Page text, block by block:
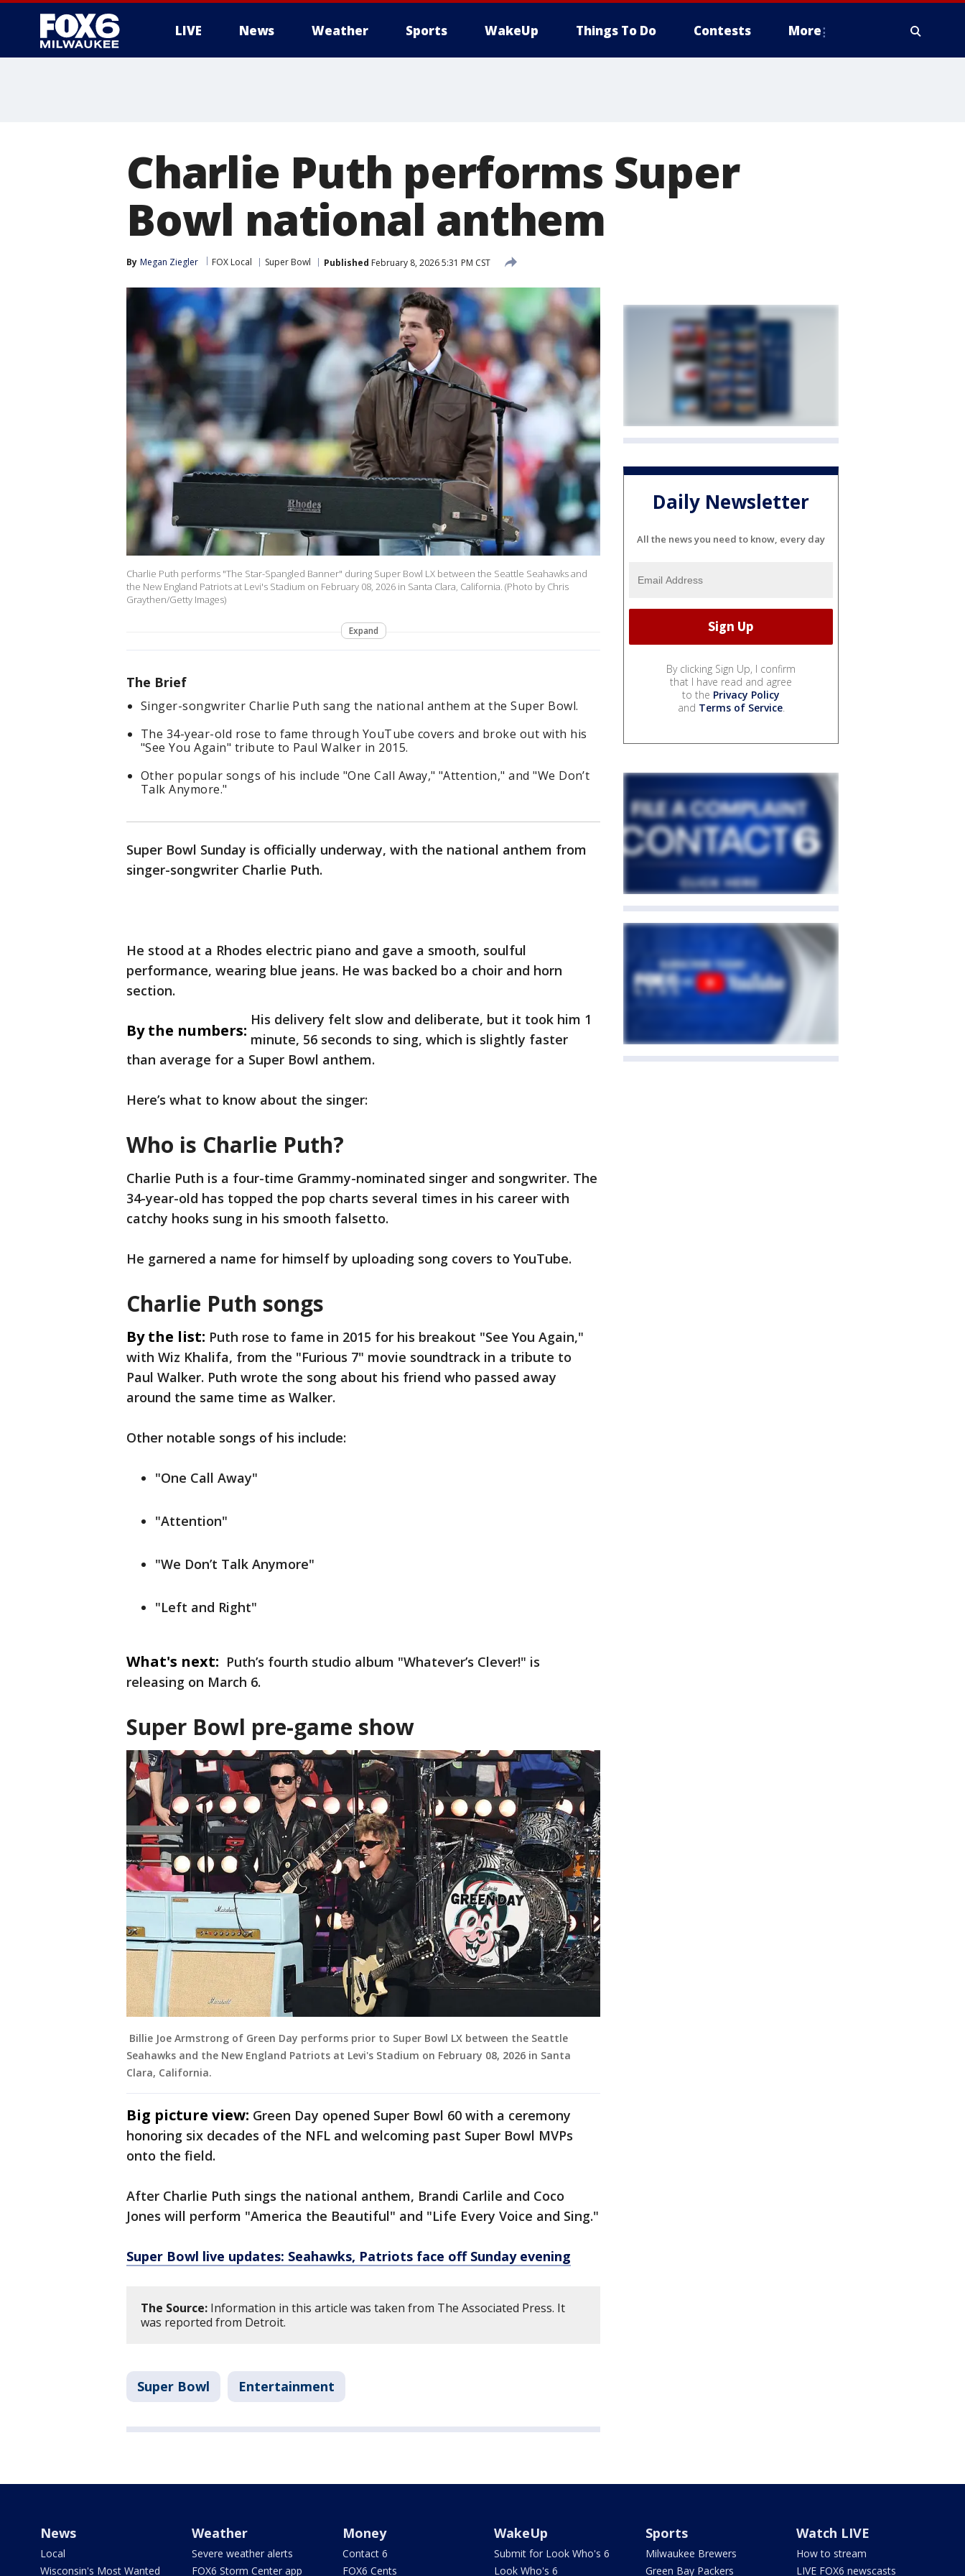
LIVE News Weather Sports WakeUp Things To Do Contests More
Charlie Puth performs Super
Bowl national anthem
By Megan Ziegler FOX Local Super Bowl Published February 8, 2026 5:31 PM CST
Charlie Puth performs "The Star-Spangled Banner" during Super Bowl LX between the Seattle Seahawks and
the New England Patriots at Levi's Stadium on February 08, 2026 in Santa Clara, California. (Photo by Chris
Graythen/Getty Images)
Expand
The Brief
Singer-songwriter Charlie Puth sang the national anthem at the Super Bowl.
The 34-year-old rose to fame through YouTube covers and broke out with his
"See You Again" tribute to Paul Walker in 2015.
Other popular songs of his include "One Call Away," "Attention," and "We Don’t
Talk Anymore."
Super Bowl Sunday is officially underway, with the national anthem from
singer-songwriter Charlie Puth.
He stood at a Rhodes electric piano and gave a smooth, soulful
performance, wearing blue jeans. He was backed bo a choir and horn
section.
By the numbers:
His delivery felt slow and deliberate, but it took him 1
minute, 56 seconds to sing, which is slightly faster
than average for a Super Bowl anthem.
Here’s what to know about the singer:
Who is Charlie Puth?
Charlie Puth is a four-time Grammy-nominated singer and songwriter. The
34-year-old has topped the pop charts several times in his career with
catchy hooks sung in his smooth falsetto.
He garnered a name for himself by uploading song covers to YouTube.
Charlie Puth songs
By the list: Puth rose to fame in 2015 for his breakout "See You Again,"
with Wiz Khalifa, from the "Furious 7" movie soundtrack in a tribute to
Paul Walker. Puth wrote the song about his friend who passed away
around the same time as Walker.
Other notable songs of his include:
"One Call Away"
"Attention"
"We Don’t Talk Anymore"
"Left and Right"
What's next: Puth’s fourth studio album "Whatever’s Clever!" is
releasing on March 6.
Super Bowl pre-game show
Billie Joe Armstrong of Green Day performs prior to Super Bowl LX between the Seattle
Seahawks and the New England Patriots at Levi's Stadium on February 08, 2026 in Santa
Clara, California.
Big picture view: Green Day opened Super Bowl 60 with a ceremony
honoring six decades of the NFL and welcoming past Super Bowl MVPs
onto the field.
After Charlie Puth sings the national anthem, Brandi Carlile and Coco
Jones will perform "America the Beautiful" and "Life Every Voice and Sing."
Super Bowl live updates: Seahawks, Patriots face off Sunday evening
The Source: Information in this article was taken from The Associated Press. It
was reported from Detroit.
Super Bowl Entertainment
Daily Newsletter
All the news you need to know, every day
By clicking Sign Up, I confirm
that I have read and agree
to the Privacy Policy
and Terms of Service.
News
Local
Wisconsin's Most Wanted
Weather
Severe weather alerts
FOX6 Storm Center app
Money
Contact 6
FOX6 Cents
WakeUp
Submit for Look Who's 6
Look Who's 6
Sports
Milwaukee Brewers
Green Bay Packers
Watch LIVE
How to stream
LIVE FOX6 newscasts